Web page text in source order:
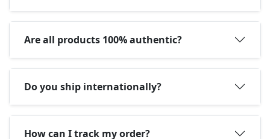
Are all products 100% authentic?
Do you ship internationally?
How can I track my order?